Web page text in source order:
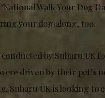
Walk Your Dog
your dog along, too.
by Subaru UK
driven by their pet’s
Subaru UK is looking